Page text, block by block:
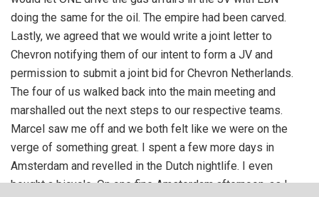
doing the same for the oil. The empire had been carved.
Lastly, we agreed that we would write a joint letter to
Chevron notifying them of our intent to form a JV and
permission to submit a joint bid for Chevron Netherlands.
The four of us walked back into the main meeting and
marshalled out the next steps to our respective teams.
Marcel saw me off and we both felt like we were on the
verge of something great. I spent a few more days in
Amsterdam and revelled in the Dutch nightlife. I even
bought a bicycle. On one fine Amsterdam afternoon, as I